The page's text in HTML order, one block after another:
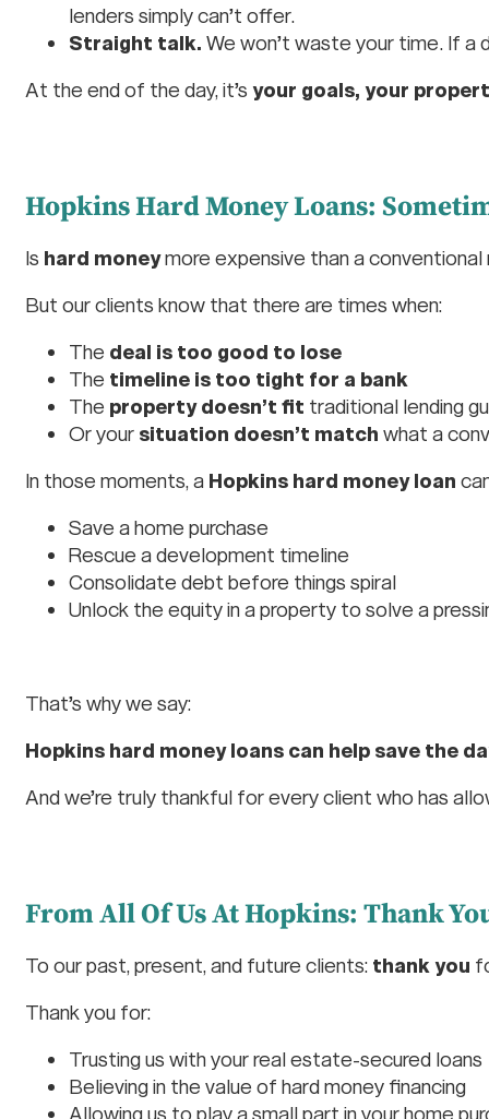
lenders simply can’t offer.
Straight talk. We won’t waste your time. If a
At the end of the day, it’s your goals, your
Hopkins Hard Money Loans:
Is hard moneymore expensive than a conventional
But our clients know that there are times when:
The deal is too good to lose
The timeline is too tight for a bank
The property doesn’t fit traditional lending
Or your situation doesn’t match what a
In those moments, a Hopkins hard money loan
Save a home purchase
Rescue a development timeline
Consolidate debt before things spiral
Unlock the equity in a property to solve a
That’s why we say:
Hopkins hard money loans can help save the
And we’re truly thankful for every client who has
From All Of Us At Hopkins: Thank
To our past, present, and future clients: thank you
Thank you for:
Trusting us with your real estate-secured loans
Believing in the value of hard money financing